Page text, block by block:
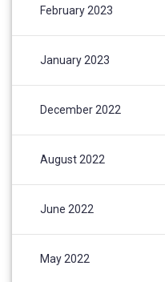
February 2023
January 2023
December 2022
August 2022
June 2022
May 2022